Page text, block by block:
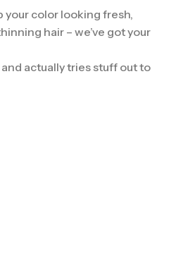
your color looking fresh,
hair – we’ve got your
actually tries stuff out to